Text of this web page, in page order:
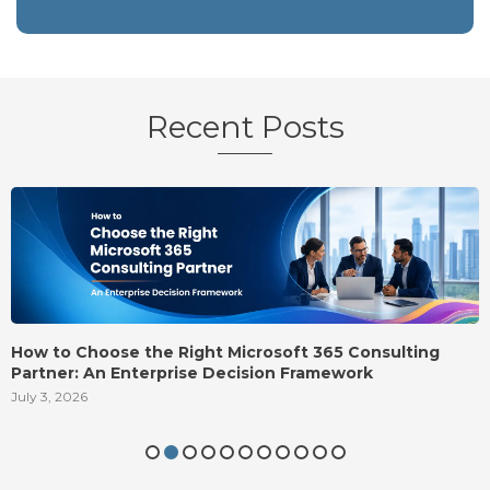
Recent Posts
Onboarding Email Templates: 10 Welcome Emails to
Send New Hires
August 5, 2026